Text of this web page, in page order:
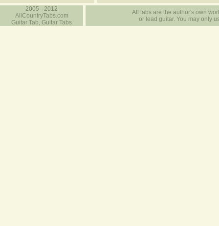
2005 - 2012
AllCountryTabs.com
Guitar Tab, Guitar Tabs
All tabs are the author's own
or lead guitar. You may only